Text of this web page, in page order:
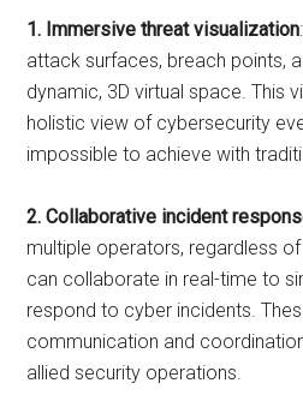
1. Immersive threat visualization
attack surfaces, breach points,
dynamic, 3D virtual space. This
holistic view of cybersecurity
impossible to achieve with
2. Collaborative incident
multiple operators, regardless
can collaborate in real-time to
respond to cyber incidents.
communication and
allied security operations.